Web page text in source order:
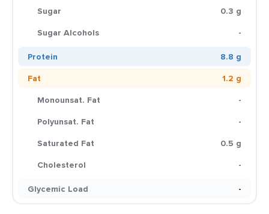
Sugar
0.3 g
Sugar Alcohols
-
Protein
8.8 g
Fat
1.2 g
Monounsat. Fat
-
Polyunsat. Fat
-
Saturated Fat
0.5 g
Cholesterol
-
Glycemic Load
-